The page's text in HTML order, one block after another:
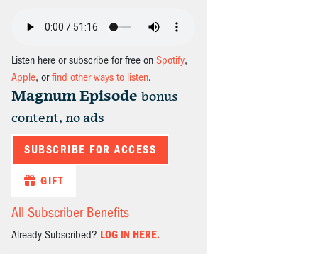
Listen here or subscribe for free on Spotify,
Apple, orfind other ways to listen.
Magnum Episode bonus
content, no ads
SUBSCRIBE FOR ACCESS
GIFT
All Subscriber Benefits
Already Subscribed? LOG IN HERE.